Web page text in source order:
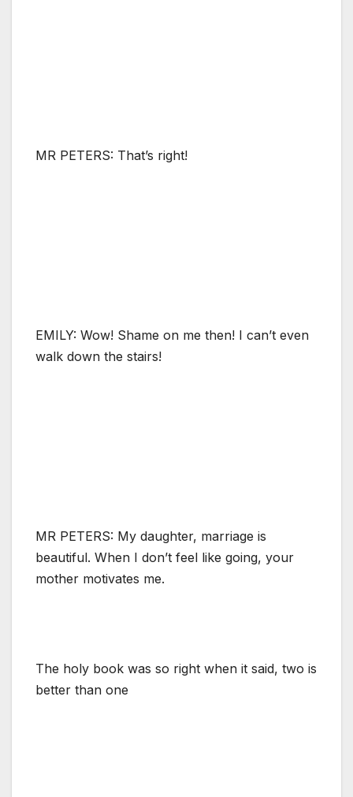
MR PETERS: That’s right!
EMILY: Wow! Shame on me then! I can’t even
walk down the stairs!
MR PETERS: My daughter, marriage is
beautiful. When I don’t feel like going, your
mother motivates me.
The holy book was so right when it said, two is
better than one